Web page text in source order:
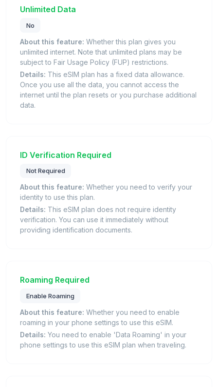
Unlimited Data
No
About this feature: Whether this plan gives you
unlimited internet. Note that unlimited plans may be
subject to Fair Usage Policy (FUP) restrictions.
Details: This eSIM plan has a fixed data allowance.
Once you use all the data, you cannot access the
internet until the plan resets or you purchase additional
data.
ID Verification Required
Not Required
About this feature: Whether you need to verify your
identity to use this plan.
Details: This eSIM plan does not require identity
verification. You can use it immediately without
providing identification documents.
Roaming Required
Enable Roaming
About this feature: Whether you need to enable
roaming in your phone settings to use this eSIM.
Details: You need to enable 'Data Roaming' in your
phone settings to use this eSIM plan when traveling.